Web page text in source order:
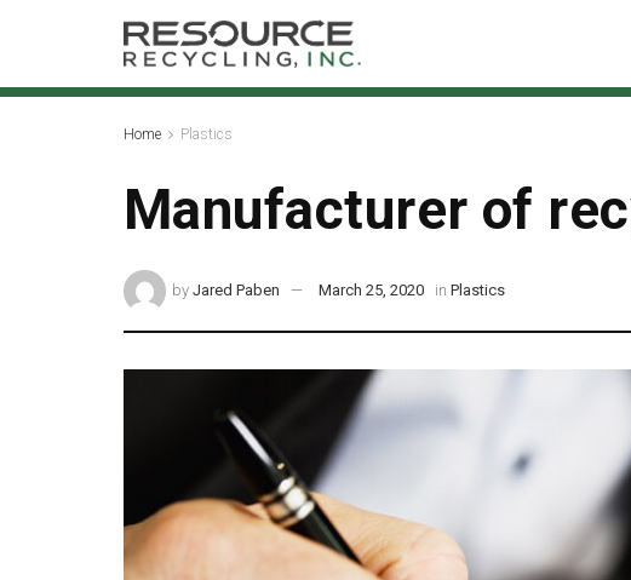
Home Plastics
Manufacturer of
by Jared Paben March 25, 2020 in Plastics